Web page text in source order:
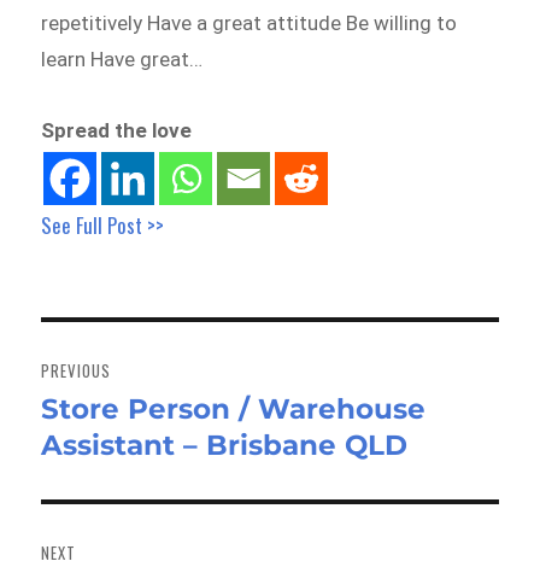
repetitively Have a great attitude Be willing to
learn Have great…
Spread the love
See Full Post >>
navigation
PREVIOUS
Previous
post:
Store Person / Warehouse
Assistant – Brisbane QLD
NEXT